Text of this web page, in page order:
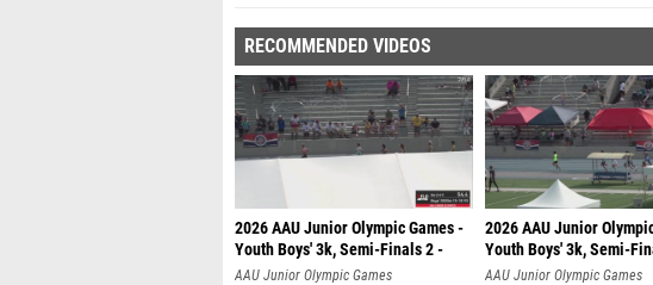
RECOMMENDED VIDEOS
2026 AAU Junior Olympic Games -
Youth Boys' 3k, Semi-Finals 2 -
AAU Junior Olympic Games
2026 AAU Junior
Youth Boys' 3k, Semi-
AAU Junior Olympic Games